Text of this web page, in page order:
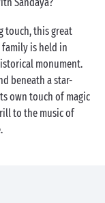
touch, this great
is held in
monument.
beneath a star-
own touch of magic
to the music of